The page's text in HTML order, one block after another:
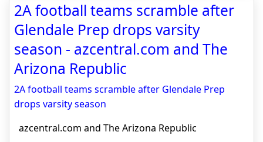
2A football teams scramble after
Glendale Prep drops varsity
season - azcentral.com and The
Arizona Republic
2A football teams scramble after Glendale Prep
drops varsity season
azcentral.com and The Arizona Republic